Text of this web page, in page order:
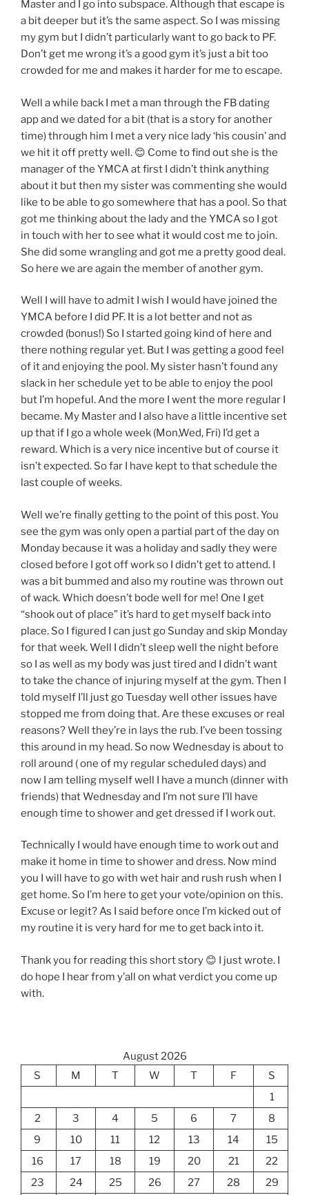
Master and I go into subspace. Although that escape is
a bit deeper but it’s the same aspect. So I was missing
my gym but I didn’t particularly want to go back to PF.
Don’t get me wrong it’s a good gym it’s just a bit too
crowded for me and makes it harder for me to escape.
Well a while back I met a man through the FB dating
app and we dated for a bit (that is a story for another
time) through him I met a very nice lady ‘his cousin’ and
we hit it off pretty well. 😊 Come to find out she is the
manager of the YMCA at first I didn’t think anything
about it but then my sister was commenting she would
like to be able to go somewhere that has a pool. So that
got me thinking about the lady and the YMCA so I got
in touch with her to see what it would cost me to join.
She did some wrangling and got me a pretty good deal.
So here we are again the member of another gym.
Well I will have to admit I wish I would have joined the
YMCA before I did PF. It is a lot better and not as
crowded (bonus!) So I started going kind of here and
there nothing regular yet. But I was getting a good feel
of it and enjoying the pool. My sister hasn’t found any
slack in her schedule yet to be able to enjoy the pool
but I’m hopeful. And the more I went the more regular I
became. My Master and I also have a little incentive set
up that if I go a whole week (Mon,Wed, Fri) I’d get a
reward. Which is a very nice incentive but of course it
isn’t expected. So far I have kept to that schedule the
last couple of weeks.
Well we’re finally getting to the point of this post. You
see the gym was only open a partial part of the day on
Monday because it was a holiday and sadly they were
closed before I got off work so I didn’t get to attend. I
was a bit bummed and also my routine was thrown out
of wack. Which doesn’t bode well for me! One I get
“shook out of place” it’s hard to get myself back into
place. So I figured I can just go Sunday and skip Monday
for that week. Well I didn’t sleep well the night before
so I as well as my body was just tired and I didn’t want
to take the chance of injuring myself at the gym. Then I
told myself I’ll just go Tuesday well other issues have
stopped me from doing that. Are these excuses or real
reasons? Well they’re in lays the rub. I’ve been tossing
this around in my head. So now Wednesday is about to
roll around ( one of my regular scheduled days) and
now I am telling myself well I have a munch (dinner with
friends) that Wednesday and I’m not sure I’ll have
enough time to shower and get dressed if I work out.
Technically I would have enough time to work out and
make it home in time to shower and dress. Now mind
you I will have to go with wet hair and rush rush when I
get home. So I’m here to get your vote/opinion on this.
Excuse or legit? As I said before once I’m kicked out of
my routine it is very hard for me to get back into it.
Thank you for reading this short story 😊 I just wrote. I
do hope I hear from y’all on what verdict you come up
with.
August 2026
S
M T W T F
S
1
2
3 4 5 6 7
8
9
10 11 12 13 14
15
16
17 18 19 20 21
22
23
24 25 26 27 28 29